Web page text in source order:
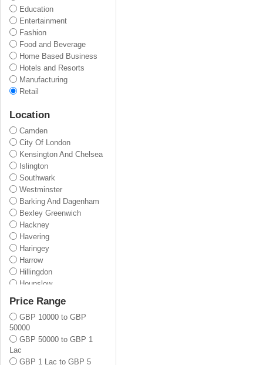
Education
Entertainment
Fashion
Food and Beverage
Home Based Business
Hotels and Resorts
Manufacturing
Retail
Location
Camden
City Of London
Kensington And Chelsea
Islington
Southwark
Westminster
Barking And Dagenham
Bexley Greenwich
Hackney
Havering
Haringey
Harrow
Hillingdon
Hounslow
Lewisham
Newham
Redbridge
Tower Hamlets
Waltham Forest
Barnet
Price Range
GBP 10000 to GBP
50000
GBP 50000 to GBP 1
Lac
GBP 1 Lac to GBP 5